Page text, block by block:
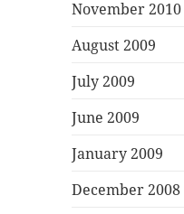
November 2010
August 2009
July 2009
June 2009
January 2009
December 2008